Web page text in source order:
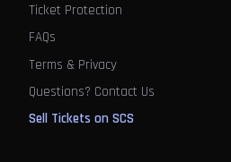
Ticket Protection
FAQs
Terms & Privacy
Questions? Contact Us
Sell Tickets on SCS